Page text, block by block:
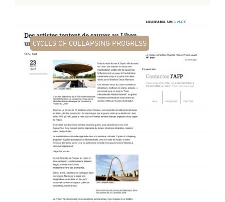
CYCLES OF COLLAPSING PROGRESS